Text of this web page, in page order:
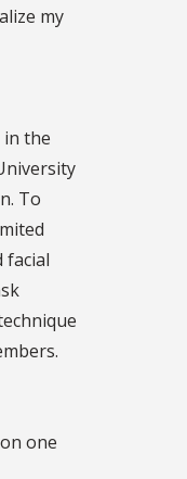
my
in the
To
facial
one